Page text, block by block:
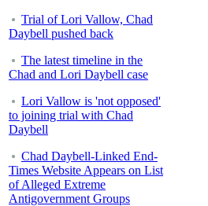
Trial of Lori Vallow, Chad
Daybell pushed back
The latest timeline in the
Chad and Lori Daybell case
Lori Vallow is 'not opposed'
to joining trial with Chad
Daybell
Chad Daybell-Linked End-
Times Website Appears on List
of Alleged Extreme
Antigovernment Groups